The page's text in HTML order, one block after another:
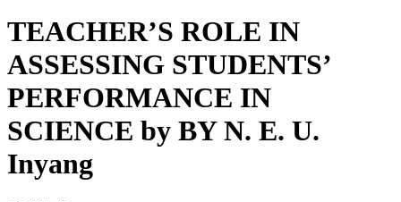
TEACHER’S ROLE IN
ASSESSING STUDENTS’
PERFORMANCE IN
SCIENCE by BY N. E. U.
Inyang